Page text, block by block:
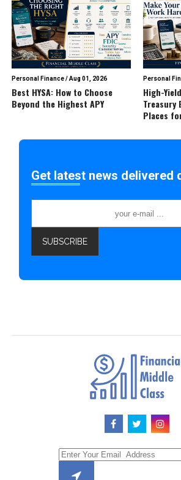
Personal Finance/Aug 01, 2026
Best HYSA: How to Choose
Beyond the Highest APY
Personal
High-
Treasury
Places
Get latest news delivered